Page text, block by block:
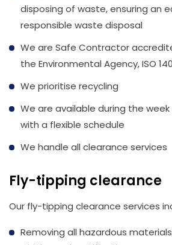
disposing of waste, ensuring an
responsible waste disposal
We are Safe Contractor
the Environmental Agency, ISO
We prioritise recycling
We are available during the
with a flexible schedule
We handle all clearance services
Fly-tipping clearance
Our fly-tipping clearance services
Removing all hazardous